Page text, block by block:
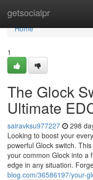
getsocialpr
Home
Home
1
The Glock
Ultimate
sairavksu977227 298
Looking to boost your
powerful Glock switch.
your common Glock into a
edge in any situation.
blog.com/36586197/your-